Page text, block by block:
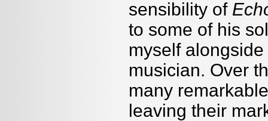
sensibility of
to some of his
myself
musician. Over
many
leaving their